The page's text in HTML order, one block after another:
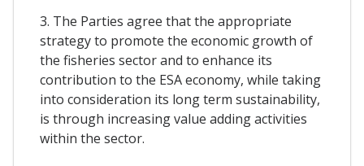
3. The Parties agree that the appropriate
strategy to promote the economic growth of
the fisheries sector and to enhance its
contribution to the ESA economy, while taking
into consideration its long term sustainability,
is through increasing value adding activities
within the sector.